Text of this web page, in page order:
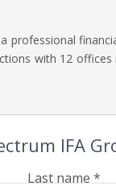
professional
with 12
IFA
Last name *